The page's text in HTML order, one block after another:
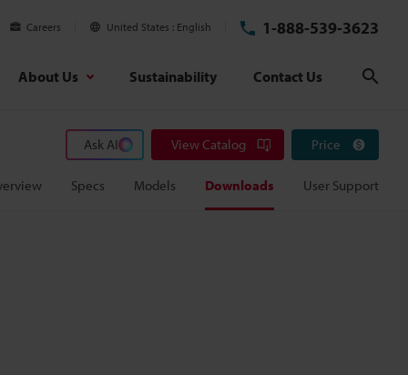
Careers United States English 1-888-539-3623
About Us Sustainability Contact Us
Ask AI View Catalog Price
Specs Models Downloads User Support